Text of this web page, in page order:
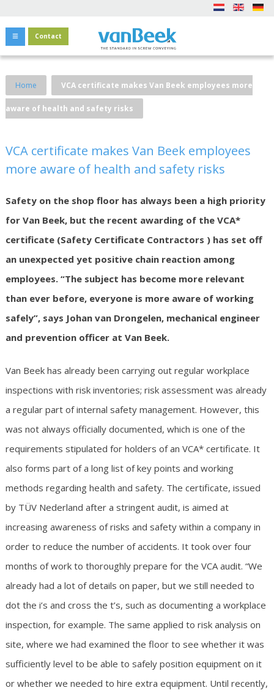
Contact
Home VCA certificate makes Van Beek employees more
aware of health and safety risks
VCA certificate makes Van Beek employees
more aware of health and safety risks
Safety on the shop floor has always been a high priority
for Van Beek, but the recent awarding of the VCA*
certificate (Safety Certificate Contractors ) has set off
an unexpected yet positive chain reaction among
employees. “The subject has become more relevant
than ever before, everyone is more aware of working
safely”, says Johan van Drongelen, mechanical engineer
and prevention officer at Van Beek.
Van Beek has already been carrying out regular workplace
inspections with risk inventories; risk assessment was already
a regular part of internal safety management. However, this
was not always officially documented, which is one of the
requirements stipulated for holders of an VCA* certificate. It
also forms part of a long list of key points and working
methods regarding health and safety. The certificate, issued
by TÜV Nederland after a stringent audit, is aimed at
increasing awareness of risks and safety within a company in
order to reduce the number of accidents. It took over four
months of work to thoroughly prepare for the VCA audit. “We
already had a lot of details on paper, but we still needed to
dot the i’s and cross the t’s, such as documenting a workplace
inspection, for example. The same applied to risk analysis on
site, where we had examined the floor to see whether it was
sufficiently level to be able to safely position equipment on it
or whether we needed to hire extra equipment. Until recently,